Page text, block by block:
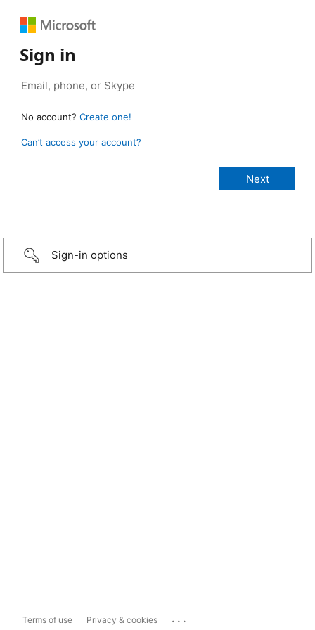
Sign in
No account? Create one!
Can’t access your account?
Sign-in options
Terms of use Privacy & cookies ...